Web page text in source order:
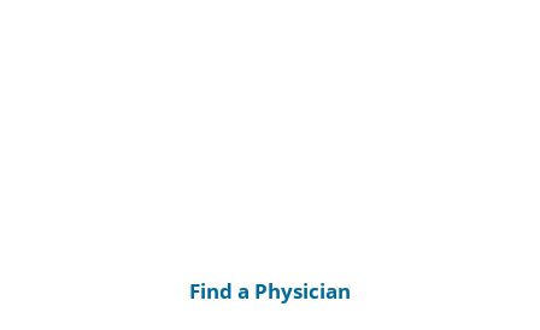
Find a Physician